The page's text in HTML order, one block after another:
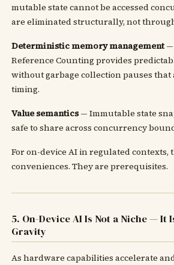
mutable state cannot be accessed
are eliminated structurally, not
Deterministic memory management—
Reference Counting provides
without garbage collection pauses that
timing.
Value semantics— Immutable state
safe to share across concurrency
For on-device AI in regulated contexts,
conveniences. They are prerequisites.
5. On-Device AI Is Not a Niche — It
Gravity
As hardware capabilities accelerate